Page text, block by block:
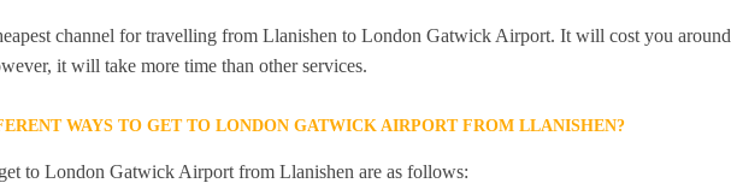
channel for travelling from Llanishen to London Gatwick Airport. It will cost you around
it will take more time than other services.
WAYS TO GET TO LONDON GATWICK AIRPORT FROM LLANISHEN?
to London Gatwick Airport from Llanishen are as follows: